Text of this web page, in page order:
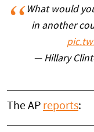
What would
in another
— Hillary
The AP reports: